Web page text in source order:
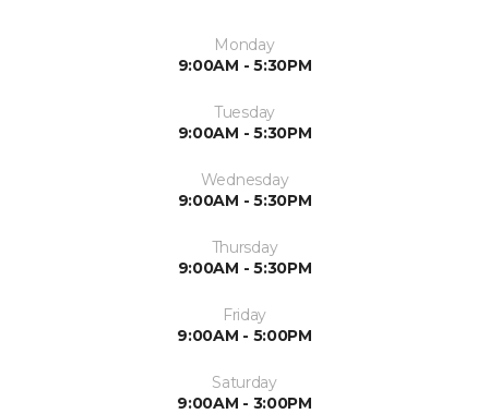
Monday
9:00AM - 5:30PM
Tuesday
9:00AM - 5:30PM
Wednesday
9:00AM - 5:30PM
Thursday
9:00AM - 5:30PM
Friday
9:00AM - 5:00PM
Saturday
9:00AM - 3:00PM